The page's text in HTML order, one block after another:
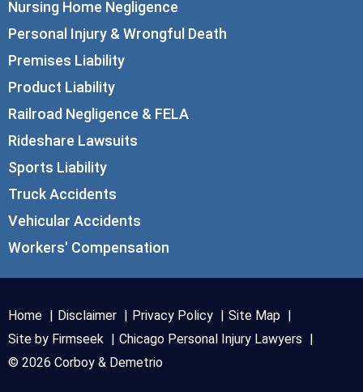
Nursing Home Negligence
Personal Injury & Wrongful Death
Premises Liability
Product Liability
Railroad Negligence & FELA
Rideshare Lawsuits
Sports Liability
Truck Accidents
Vehicular Accidents
Workers' Compensation
Home Disclaimer Privacy Policy
Site Map
Site by Firmseek
Chicago Personal Injury Lawyers
© 2026 Corboy & Demetrio